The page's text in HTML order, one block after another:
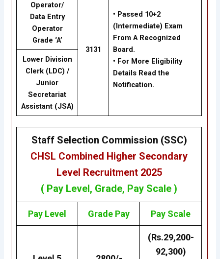
Operator/
Data Entry
Operator
Grade ‘A’
3131
• Passed 10+2
(Intermediate) Exam
From A Recognized
Board.
• For More Eligibility
Details Read the
Notification.
Lower Division
Clerk (LDC) /
Junior
Secretariat
Assistant (JSA)
Staff Selection Commission (SSC)
CHSL Combined Higher Secondary
Level Recruitment 2025
( Pay Level, Grade, Pay Scale )
Pay Level Grade Pay Pay Scale
(Rs.29,200-
92,300)